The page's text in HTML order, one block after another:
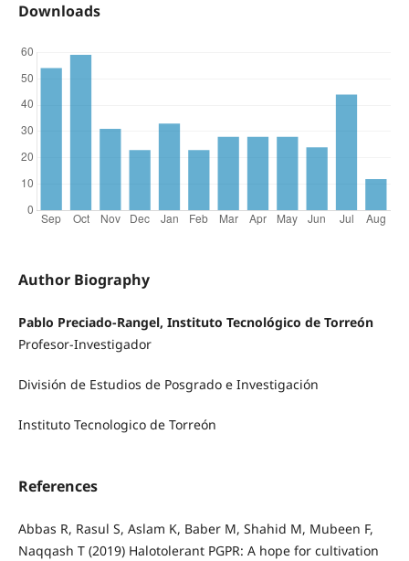
Downloads
Author Biography
Pablo Preciado-Rangel, Instituto Tecnológico de Torreón
Profesor-Investigador
División de Estudios de Posgrado e Investigación
Instituto Tecnologico de Torreón
References
Abbas R, Rasul S, Aslam K, Baber M, Shahid M, Mubeen F,
Naqqash T (2019) Halotolerant PGPR: A hope for cultivation